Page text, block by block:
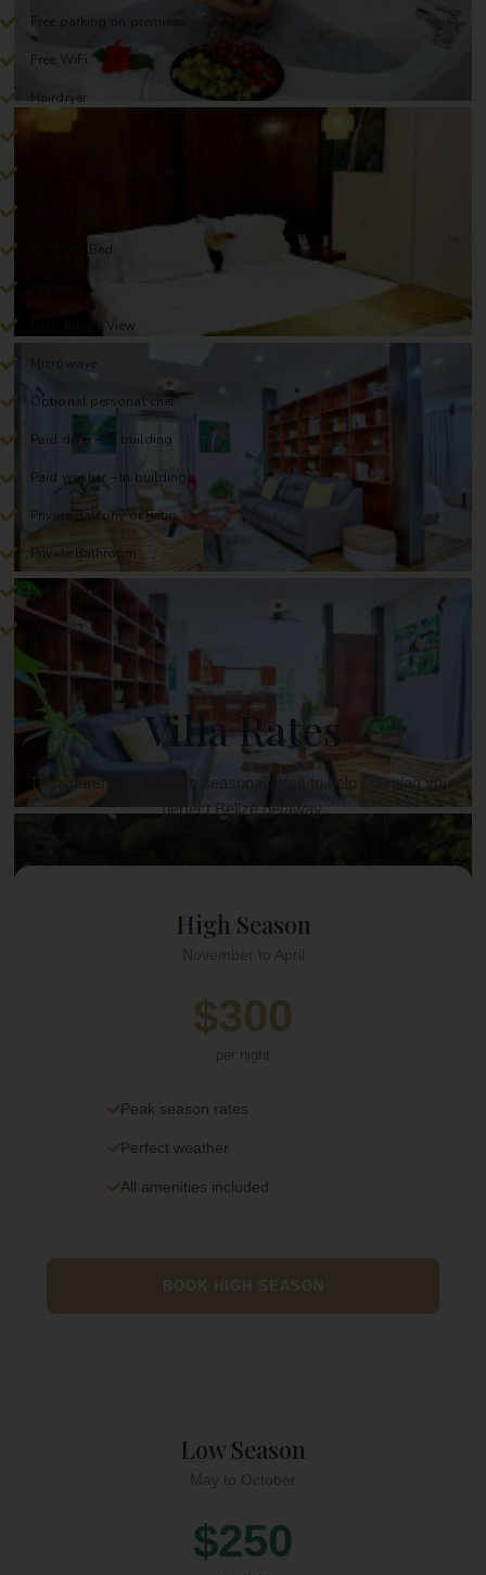
Free parking on premises
Free WiFi
Hairdryer
Hot tub
King Size Bed
Lush Jungle View
Microwave
Optional personal chef
Paid dryer – In building
Paid washer – In building
Private Balcony or Patio
Private Bathroom
Refrigerator
Sleeps 2
Villa Rates
Transparent pricing with seasonal rates to help you plan your
perfect Belize getaway.
High Season
November to April
per night
Peak season rates
Perfect weather
All amenities included
BOOK HIGH SEASON
Low Season
$250